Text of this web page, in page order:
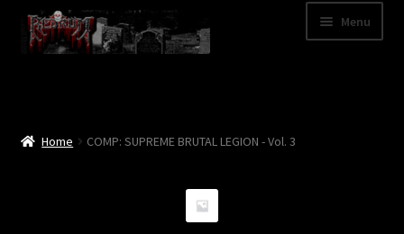
Skip
to
navigation
Skip
to
content
Menu
Home COMP: SUPREME BRUTAL LEGION - Vol. 3